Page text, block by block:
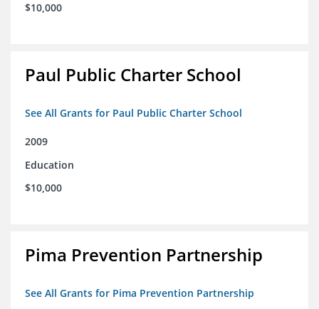
$10,000
Paul Public Charter School
See All Grants for Paul Public Charter School
2009
Education
$10,000
Pima Prevention Partnership
See All Grants for Pima Prevention Partnership